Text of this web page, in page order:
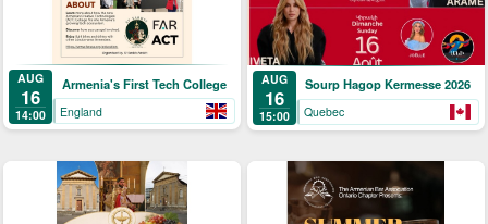
AUG
16
14:00
Armenia's First Tech College
England
AUG
16
15:00
Sourp Hagop Kermesse 2026
Quebec